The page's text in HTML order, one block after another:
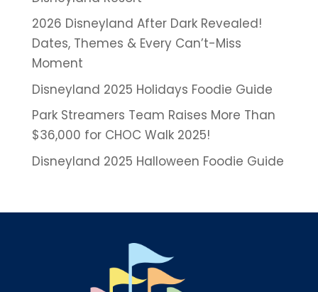
2026 Disneyland After Dark Revealed!
Dates, Themes & Every Can’t-Miss
Moment
Disneyland 2025 Holidays Foodie Guide
Park Streamers Team Raises More Than
$36,000 for CHOC Walk 2025!
Disneyland 2025 Halloween Foodie Guide